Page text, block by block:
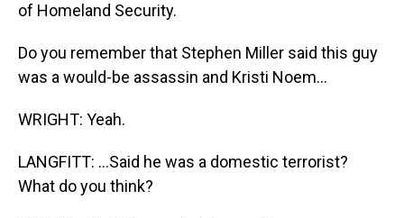
of Homeland Security.
Do you remember that Stephen Miller said this guy
was a would-be assassin and Kristi Noem...
WRIGHT: Yeah.
LANGFITT: ...Said he was a domestic terrorist?
What do you think?